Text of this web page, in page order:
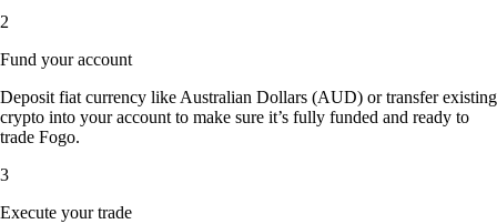
2
Fund your account
Deposit fiat currency like Australian Dollars (AUD) or transfer existing
crypto into your account to make sure it’s fully funded and ready to
trade Fogo.
3
Execute your trade